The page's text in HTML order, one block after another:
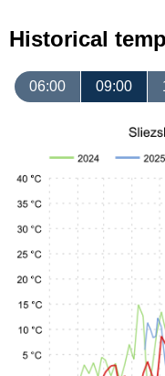
Historical
06:00 09:00